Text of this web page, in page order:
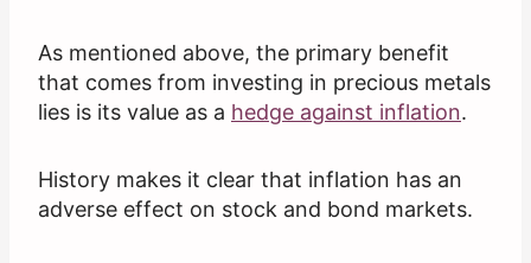
As mentioned above, the primary benefit
that comes from investing in precious metals
lies is its value as a hedge against inflation.
History makes it clear that inflation has an
adverse effect on stock and bond markets.